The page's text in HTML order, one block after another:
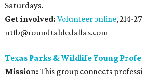
Saturdays.
Get involved: Volunteer online, 214-
ntfb@roundtabledallas.com
Texas Parks & Wildlife Young
Mission: This group connects